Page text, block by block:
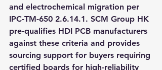
and electrochemical migration per
IPC-TM-650 2.6.14.1. SCM Group HK
pre-qualifies HDI PCB manufacturers
against these criteria and provides
sourcing support for buyers requiring
certified boards for high-reliability